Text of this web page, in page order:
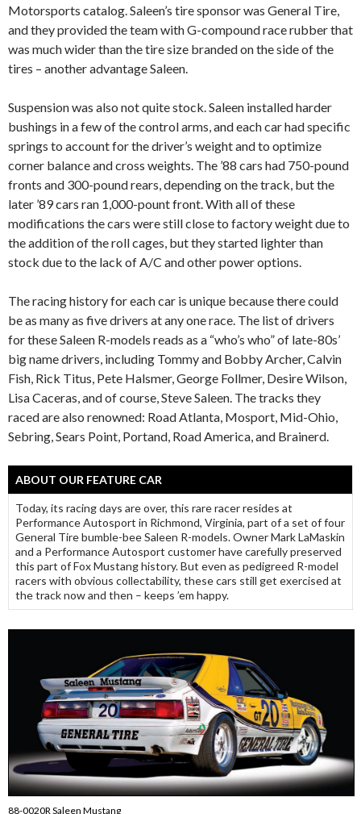
Motorsports catalog. Saleen’s tire sponsor was General Tire,
and they provided the team with G-compound race rubber that
was much wider than the tire size branded on the side of the
tires – another advantage Saleen.
Suspension was also not quite stock. Saleen installed harder
bushings in a few of the control arms, and each car had specific
springs to account for the driver’s weight and to optimize
corner balance and cross weights. The ’88 cars had 750-pound
fronts and 300-pound rears, depending on the track, but the
later ’89 cars ran 1,000-pount front. With all of these
modifications the cars were still close to factory weight due to
the addition of the roll cages, but they started lighter than
stock due to the lack of A/C and other power options.
The racing history for each car is unique because there could
be as many as five drivers at any one race. The list of drivers
for these Saleen R-models reads as a “who’s who” of late-80s’
big name drivers, including Tommy and Bobby Archer, Calvin
Fish, Rick Titus, Pete Halsmer, George Follmer, Desire Wilson,
Lisa Caceras, and of course, Steve Saleen. The tracks they
raced are also renowned: Road Atlanta, Mosport, Mid-Ohio,
Sebring, Sears Point, Portand, Road America, and Brainerd.
ABOUT OUR FEATURE CAR
Today, its racing days are over, this rare racer resides at
Performance Autosport in Richmond, Virginia, part of a set of four
General Tire bumble-bee Saleen R-models. Owner Mark LaMaskin
and a Performance Autosport customer have carefully preserved
this part of Fox Mustang history. But even as pedigreed R-model
racers with obvious collectability, these cars still get exercised at
the track now and then – keeps ’em happy.
88-0020R Saleen Mustang